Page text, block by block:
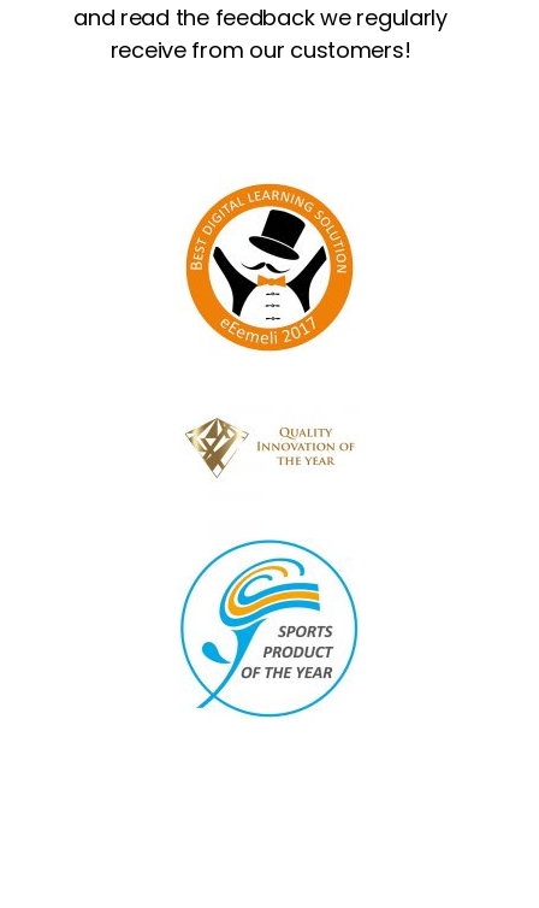
and read the feedback we regularly
receive from our customers!